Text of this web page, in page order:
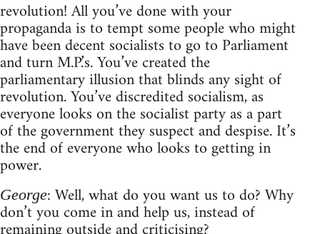
revolution! All you’ve done with your
propaganda is to tempt some people who might
have been decent socialists to go to Parliament
and turn M.P.’s. You’ve created the
parliamentary illusion that blinds any sight of
revolution. You’ve discredited socialism, as
everyone looks on the socialist party as a part
of the government they suspect and despise. It’s
the end of everyone who looks to getting in
power.
George: Well, what do you want us to do? Why
don’t you come in and help us, instead of